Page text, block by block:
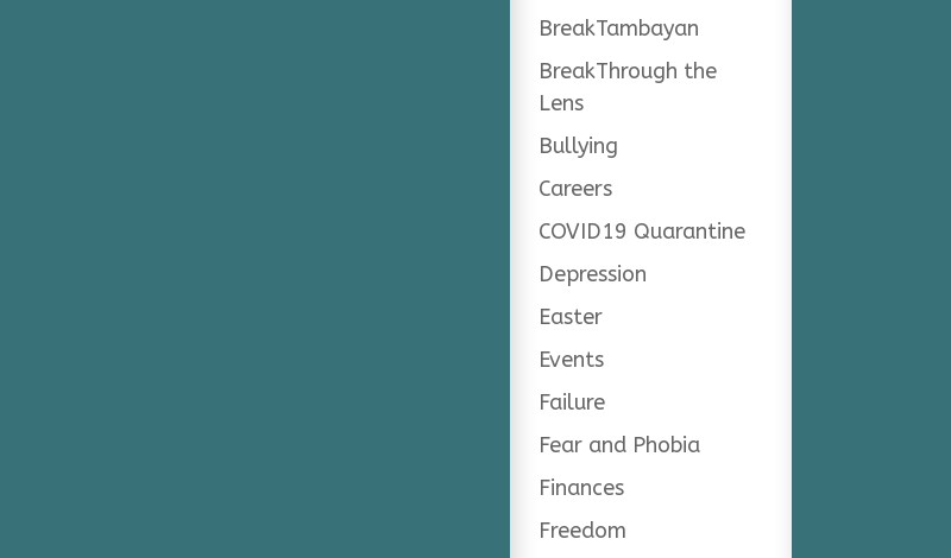
BreakTambayan
BreakThrough the
Lens
Bullying
Careers
COVID19 Quarantine
Depression
Easter
Events
Failure
Fear and Phobia
Finances
Freedom